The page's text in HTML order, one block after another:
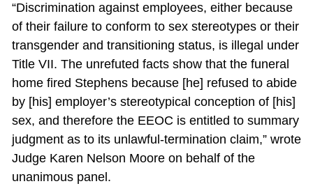
“Discrimination against employees, either because
of their failure to conform to sex stereotypes or their
transgender and transitioning status, is illegal under
Title VII. The unrefuted facts show that the funeral
home fired Stephens because [he] refused to abide
by [his] employer’s stereotypical conception of [his]
sex, and therefore the EEOC is entitled to summary
judgment as to its unlawful-termination claim,” wrote
Judge Karen Nelson Moore on behalf of the
unanimous panel.